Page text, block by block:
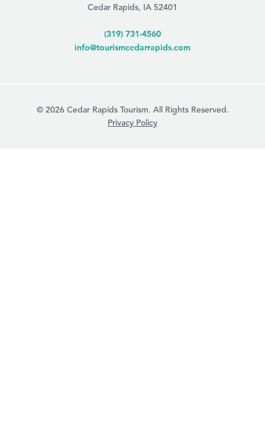
Cedar Rapids, IA 52401
(319) 731-4560
info@tourismcedarrapids.com
© 2026 Cedar Rapids Tourism. All Rights Reserved.
Privacy Policy